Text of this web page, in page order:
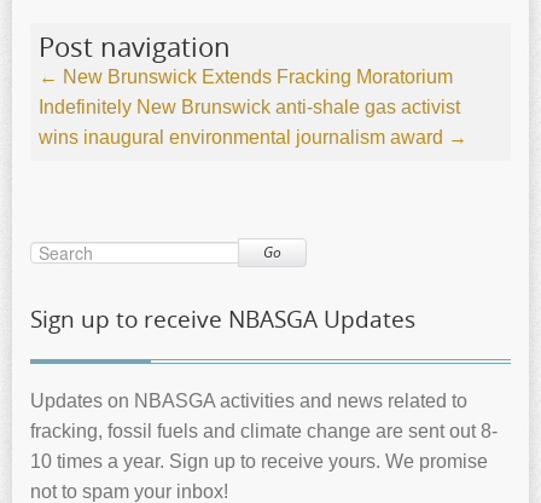
Post navigation
← New Brunswick Extends Fracking Moratorium
Indefinitely New Brunswick anti-shale gas activist
wins inaugural environmental journalism award →
Go
Sign up to receive NBASGA Updates
Updates on NBASGA activities and news related to
fracking, fossil fuels and climate change are sent out 8-
10 times a year. Sign up to receive yours. We promise
not to spam your inbox!